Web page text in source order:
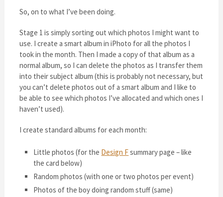
So, on to what I’ve been doing.
Stage 1 is simply sorting out which photos I might want to
use. I create a smart album in iPhoto for all the photos I
took in the month. Then I made a copy of that album as a
normal album, so I can delete the photos as I transfer them
into their subject album (this is probably not necessary, but
you can’t delete photos out of a smart album and I like to
be able to see which photos I’ve allocated and which ones I
haven’t used).
I create standard albums for each month:
Little photos (for the Design Fsummary page – like
the card below)
Random photos (with one or two photos per event)
Photos of the boy doing random stuff (same)